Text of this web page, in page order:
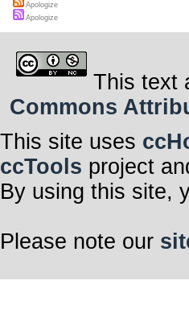
Apologize
Apologize
This text
Commons
This site uses
ccTools project
By using this site,
Please note our